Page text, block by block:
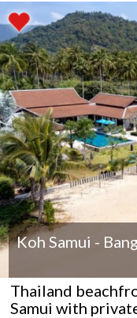
Koh Samui -
Thailand
Samui with